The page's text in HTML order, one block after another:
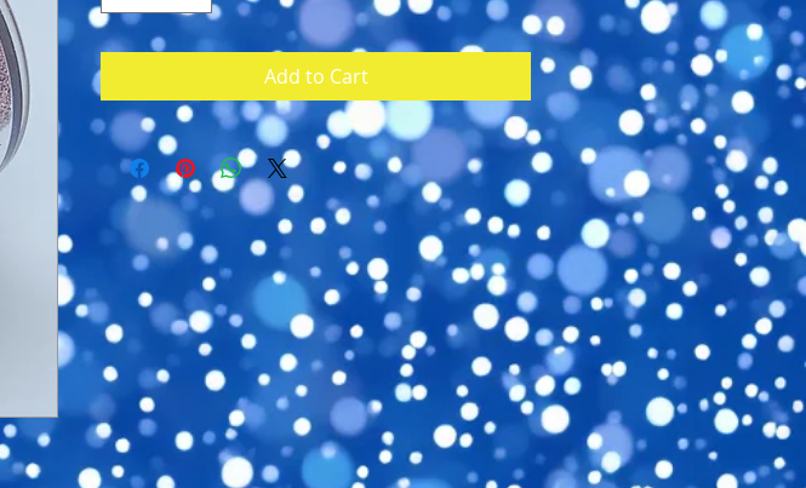
Add to Cart